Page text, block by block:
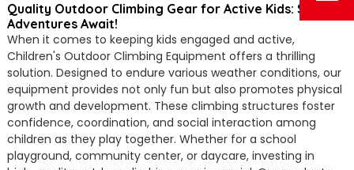
Quality Outdoor Climbing Gear for Active Kids: Safe
Adventures Await!
When it comes to keeping kids engaged and active,
Children's Outdoor Climbing Equipment offers a thrilling
solution. Designed to endure various weather conditions, our
equipment provides not only fun but also promotes physical
growth and development. These climbing structures foster
confidence, coordination, and social interaction among
children as they play together. Whether for a school
playground, community center, or daycare, investing in